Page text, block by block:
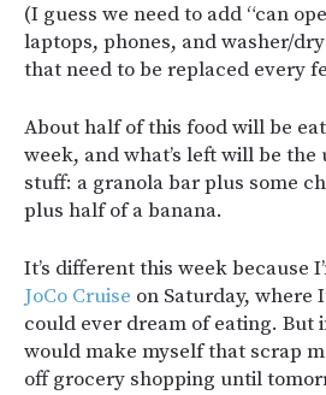
(I guess we need to add “can
laptops, phones, and washer/
that need to be replaced every
About half of this food will be
week, and what’s left will be
stuff: a granola bar plus some
plus half of a banana.
It’s different this week because
JoCo Cruise on Saturday, where
could ever dream of eating. But
would make myself that scrap
off grocery shopping until